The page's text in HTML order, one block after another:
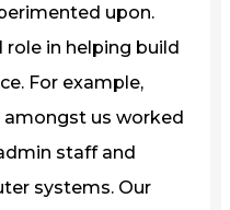
upon.
role in helping build
For example,
us worked
staff and
systems. Our